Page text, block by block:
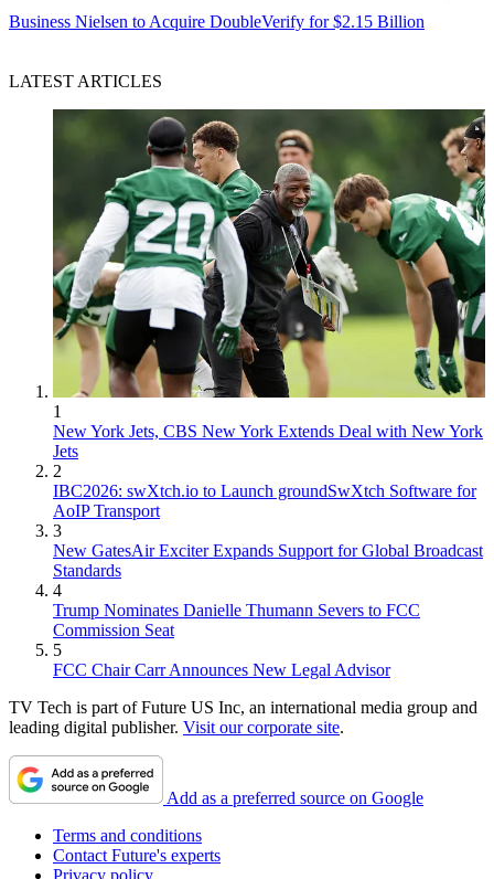
Business Nielsen to Acquire DoubleVerify for $2.15 Billion
LATEST ARTICLES
1
New York Jets, CBS New York Extends Deal with New York
Jets
2
IBC2026: swXtch.io to Launch groundSwXtch Software for
AoIP Transport
3
New GatesAir Exciter Expands Support for Global Broadcast
Standards
4
Trump Nominates Danielle Thumann Severs to FCC
Commission Seat
5
FCC Chair Carr Announces New Legal Advisor
TV Tech is part of Future US Inc, an international media group and
leading digital publisher. Visit our corporate site.
Add as a preferred source on Google
Terms and conditions
Contact Future's experts